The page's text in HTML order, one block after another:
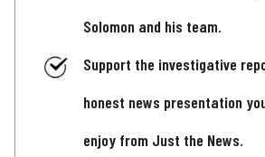
Solomon and his team.
Support the investigative
honest news presentation
enjoy from Just the News.